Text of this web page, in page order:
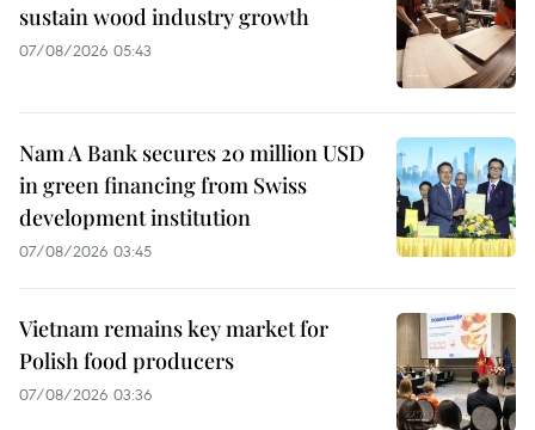
sustain wood industry growth
07/08/2026 05:43
Nam A Bank secures 20 million USD
in green financing from Swiss
development institution
07/08/2026 03:45
Vietnam remains key market for
Polish food producers
07/08/2026 03:36